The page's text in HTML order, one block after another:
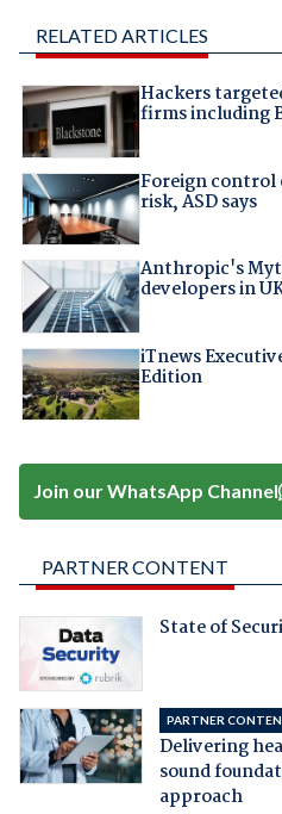
RELATED ARTICLES
Hackers
firms including
Foreign control
risk, ASD says
Anthropic's
developers in
iTnews
Edition
Join our WhatsApp Channel
PARTNER CONTENT
State of
PARTNER
Delivering
sound
approach